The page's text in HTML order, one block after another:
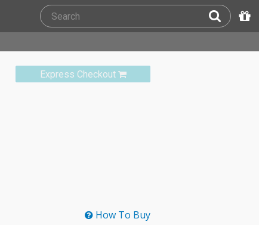
Express Checkout
How To Buy